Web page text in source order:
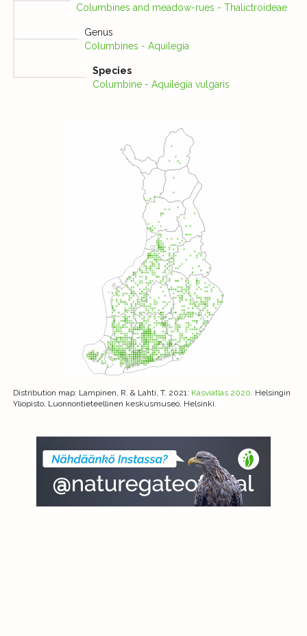
Columbines and meadow-rues - Thalictroideae
Genus
Columbines - Aquilegia
Species
Columbine - Aquilegia vulgaris
Distribution map: Lampinen, R. & Lahti, T. 2021: Kasviatlas 2020. Helsingin
Yliopisto, Luonnontieteellinen keskusmuseo, Helsinki.